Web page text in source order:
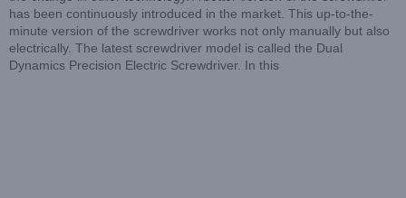
has been continuously introduced in the market. This up-to-the-
minute version of the screwdriver works not only manually but also
electrically. The latest screwdriver model is called the Dual
Dynamics Precision Electric Screwdriver. In this